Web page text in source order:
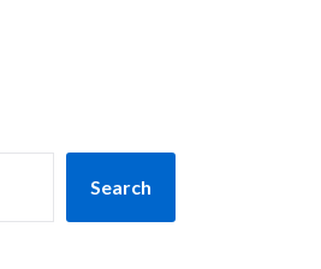
Search